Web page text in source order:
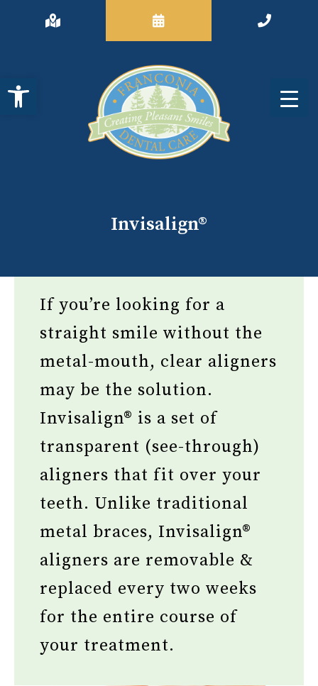
Open toolbar
Invisalign®
If you’re looking for a
straight smile without the
metal-mouth, clear aligners
may be the solution.
Invisalign® is a set of
transparent (see-through)
aligners that fit over your
teeth. Unlike traditional
metal braces, Invisalign®
aligners are removable &
replaced every two weeks
for the entire course of
your treatment.